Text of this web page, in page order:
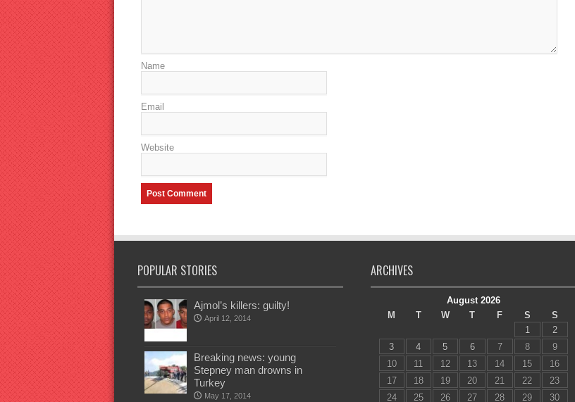
Name
Email
Website
POPULAR STORIES
Ajmol’s killers: guilty!
April 12, 2014
Breaking news: young
Stepney man drowns in
Turkey
May 17, 2014
ARCHIVES
August 2026
M
T W T F S
S
1
2
3
4 5 6 7 8
9
10
11 12 13 14 15
16
17
18 19 20 21 22
23
24
25 26 27 28 29 30